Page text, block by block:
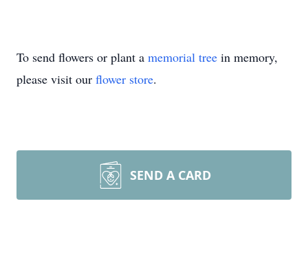
To send flowers or plant a memorial tree in memory,
please visit our flower store.
SEND A CARD